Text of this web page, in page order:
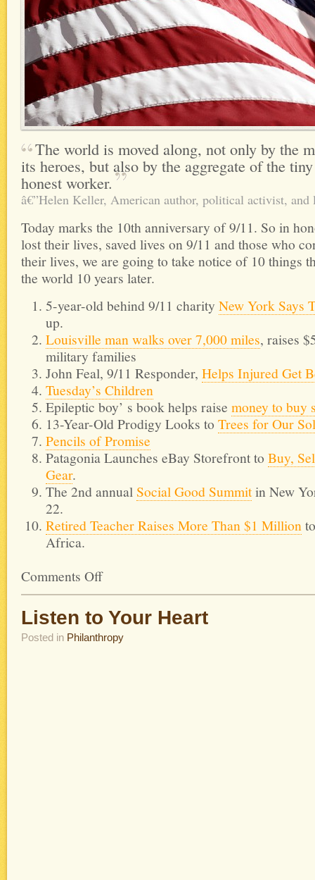
The world is moved along, not only by the
its heroes, but also by the aggregate of the
honest worker.
â€”Helen Keller, American author, political activist, and
Today marks the 10th anniversary of 9/11. So in
lost their lives, saved lives on 9/11 and those who
their lives, we are going to take notice of 10 things
the world 10 years later.
5-year-old behind 9/11 charity New York Says
up.
Louisville man walks over 7,000 miles, raises
military families
John Feal, 9/11 Responder, Helps Injured Get
Tuesday’s Children
Epileptic boy’ s book helps raise money to buy
13-Year-Old Prodigy Looks to Trees for Our
Pencils of Promise
Patagonia Launches eBay Storefront to Buy,
Gear.
The 2nd annual Social Good Summitin New
22.
Retired Teacher Raises More Than $1 Million
Africa.
Comments Off
Listen to Your Heart
Posted in Philanthropy